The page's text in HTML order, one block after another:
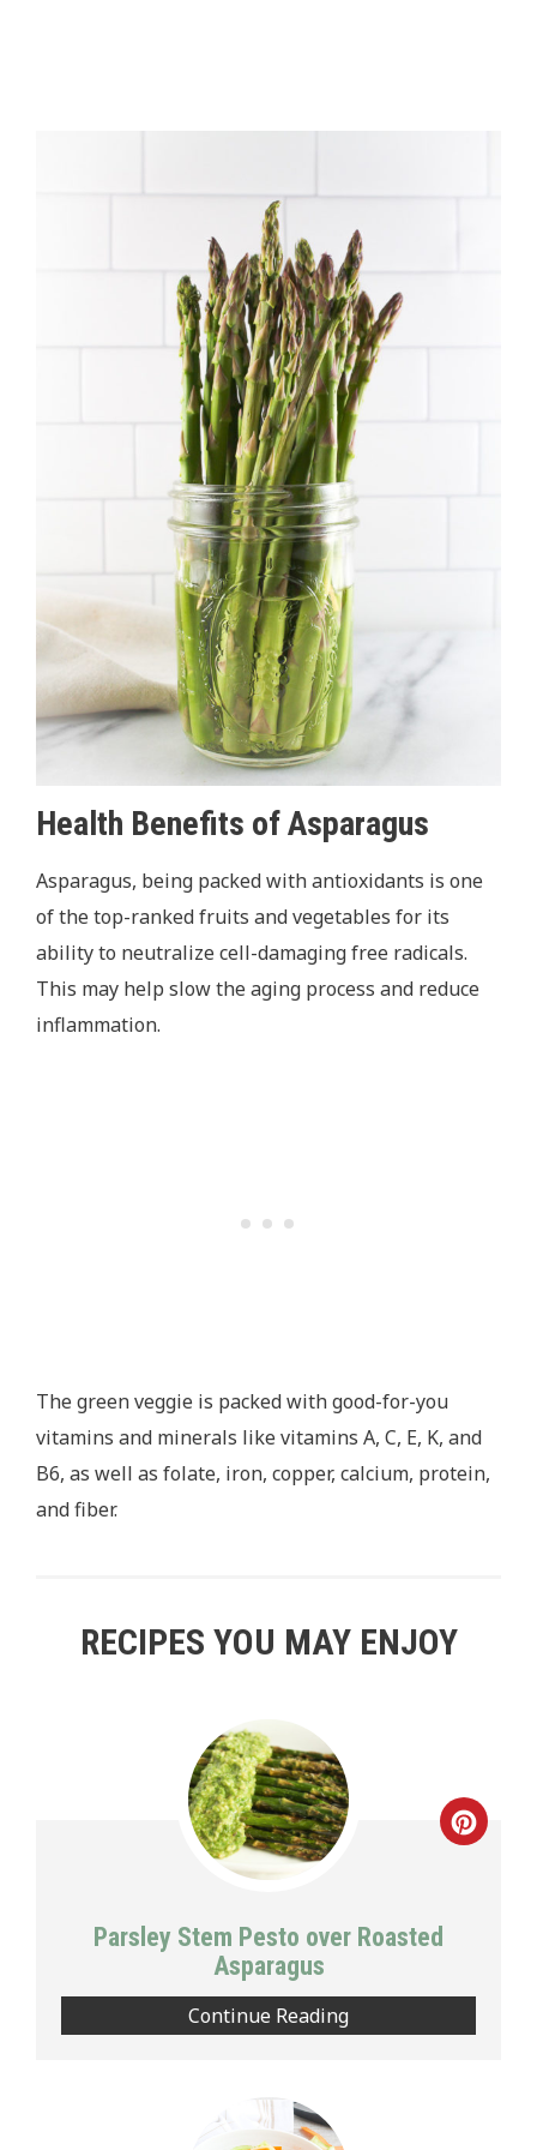
Health Benefits of Asparagus
Asparagus, being packed with antioxidants is one
of the top-ranked fruits and vegetables for its
ability to neutralize cell-damaging free radicals.
This may help slow the aging process and reduce
inflammation.
The green veggie is packed with good-for-you
vitamins and minerals like vitamins A, C, E, K, and
B6, as well as folate, iron, copper, calcium, protein,
and fiber.
RECIPES YOU MAY ENJOY
Parsley Stem Pesto over Roasted
Asparagus
Continue Reading